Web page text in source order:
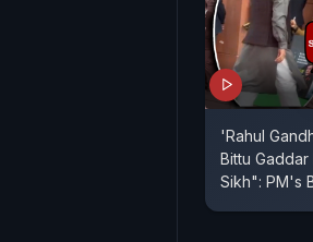
'Rahul
Bittu
Sikh": PM's